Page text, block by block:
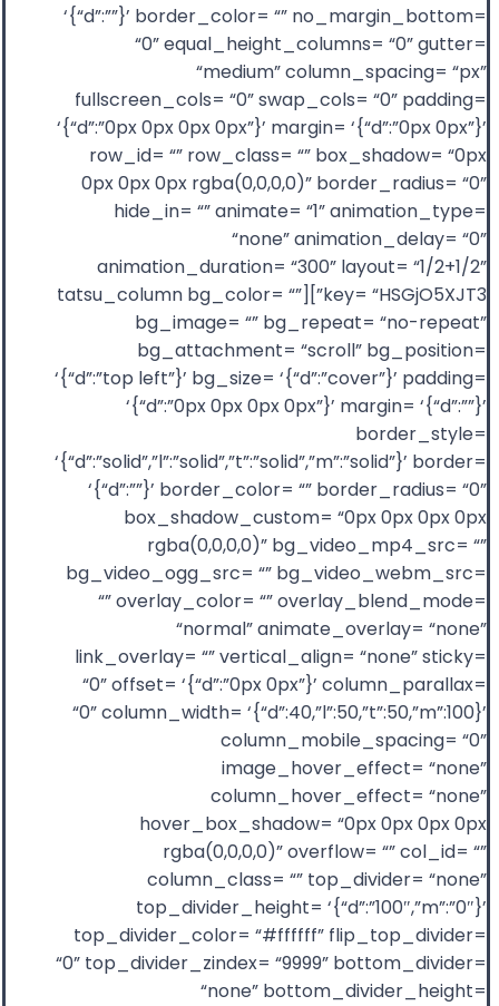
‘{“d”:””}’ border_color= “” no_margin_bottom=
“0” equal_height_columns= “0” gutter=
“medium” column_spacing= “px”
fullscreen_cols= “0” swap_cols= “0” padding=
‘{“d”:”0px 0px 0px 0px”}’ margin= ‘{“d”:”0px 0px”}’
row_id= “” row_class= “” box_shadow= “0px
0px 0px 0px rgba(0,0,0,0)” border_radius= “0”
hide_in= “” animate= “1” animation_type=
“none” animation_delay= “0”
animation_duration= “300” layout= “1/2+1/2”
key= “HSGjO5XJT3”][tatsu_column bg_color= “”
bg_image= “” bg_repeat= “no-repeat”
bg_attachment= “scroll” bg_position=
‘{“d”:”top left”}’ bg_size= ‘{“d”:”cover”}’ padding=
‘{“d”:”0px 0px 0px 0px”}’ margin= ‘{“d”:””}’
border_style=
‘{“d”:”solid”,”l”:”solid”,”t”:”solid”,”m”:”solid”}’ border=
‘{“d”:””}’ border_color= “” border_radius= “0”
box_shadow_custom= “0px 0px 0px 0px
rgba(0,0,0,0)” bg_video_mp4_src= “”
bg_video_ogg_src= “” bg_video_webm_src=
“” overlay_color= “” overlay_blend_mode=
“normal” animate_overlay= “none”
link_overlay= “” vertical_align= “none” sticky=
“0” offset= ‘{“d”:”0px 0px”}’ column_parallax=
“0” column_width= ‘{“d”:40,”l”:50,”t”:50,”m”:100}’
column_mobile_spacing= “0”
image_hover_effect= “none”
column_hover_effect= “none”
hover_box_shadow= “0px 0px 0px 0px
rgba(0,0,0,0)” overflow= “” col_id= “”
column_class= “” top_divider= “none”
top_divider_height= ‘{“d”:”100″,”m”:”0″}’
top_divider_color= “#ffffff” flip_top_divider=
“0” top_divider_zindex= “9999” bottom_divider=
“none” bottom_divider_height=